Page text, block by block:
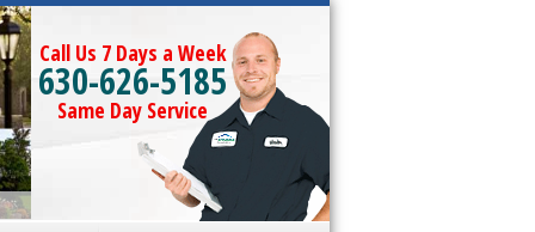
Call Us 7 Days a Week
630-626-5185
Same Day Service